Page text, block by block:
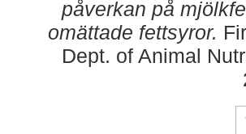
påverkan på
omättade fettsyror.
Dept. of Animal